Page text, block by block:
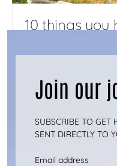
10 things you
Kythnos is an
involved in
Join our
SUBSCRIBE TO GET
SENT DIRECTLY TO
Email address